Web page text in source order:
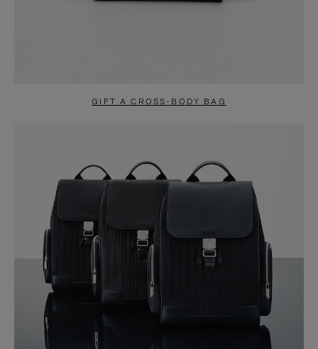
GIFT A CROSS-BODY BAG